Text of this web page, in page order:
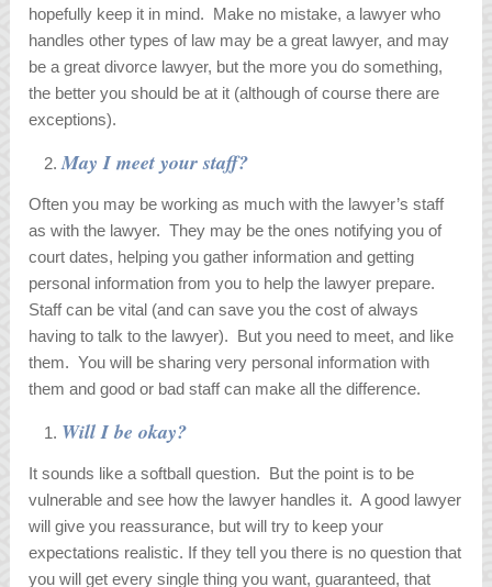
hopefully keep it in mind. Make no mistake, a lawyer who
handles other types of law may be a great lawyer, and may
be a great divorce lawyer, but the more you do something,
the better you should be at it (although of course there are
exceptions).
May I meet your staff?
Often you may be working as much with the lawyer’s staff
as with the lawyer. They may be the ones notifying you of
court dates, helping you gather information and getting
personal information from you to help the lawyer prepare.
Staff can be vital (and can save you the cost of always
having to talk to the lawyer). But you need to meet, and like
them. You will be sharing very personal information with
them and good or bad staff can make all the difference.
Will I be okay?
It sounds like a softball question. But the point is to be
vulnerable and see how the lawyer handles it. A good lawyer
will give you reassurance, but will try to keep your
expectations realistic. If they tell you there is no question that
you will get every single thing you want, guaranteed, that